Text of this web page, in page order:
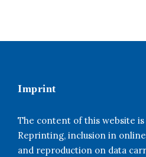
Imprint
The content of this website
Reprinting, inclusion in
and reproduction on data